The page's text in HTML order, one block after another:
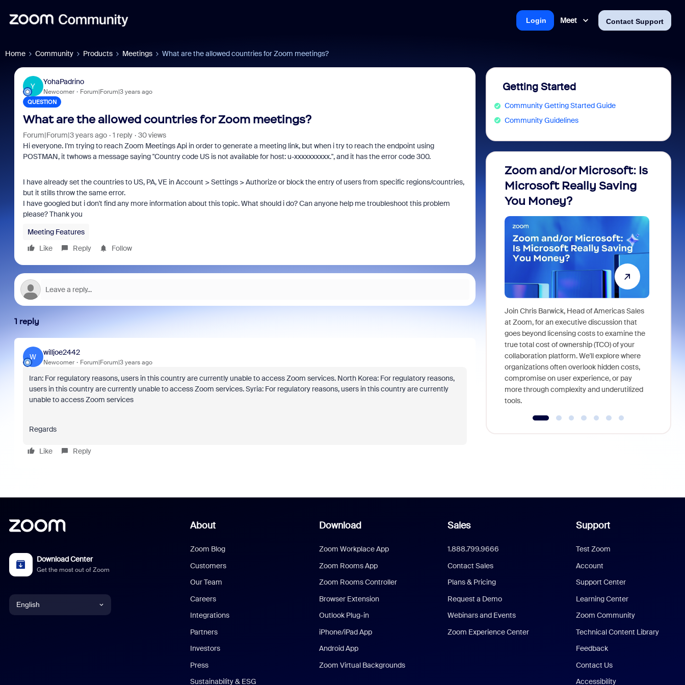
Meet Contact Support
Login
Home Community Products Meetings What are the allowed countries for Zoom meetings?
Y
YohaPadrino
Newcomer Forum|Forum|3 years ago
QUESTION
What are the allowed countries for Zoom meetings?
Forum|Forum|3 years ago 1 reply
30 views
Hi everyone. I'm trying to reach Zoom Meetings Api in order to generate a meeting link, but when i try to reach the endpoint using
POSTMAN, it twhows a message saying "Country code US is not available for host: u-xxxxxxxxxx.", and it has the error code 300.
I have already set the countries to US, PA, VE in Account > Settings >Authorize or block the entry of users from specific regions/countries,
but it stills throw the same error.
I have googled but i don't find any more information about this topic. What should i do? Can anyone help me troubleshoot this problem
please? Thank you
Meeting Features
Like
Reply Follow
1 reply
W
willjoe2442
Newcomer Forum|Forum|3 years ago
Iran: For regulatory reasons, users in this country are currently unable to access Zoom services. North Korea: For regulatory reasons,
users in this country are currently unable to access Zoom services. Syria: For regulatory reasons, users in this country are currently
unable to access Zoom services
Regards
Like Reply
Getting Started
Community Getting Started Guide
Community Guidelines
Zoom and/or Microsoft: Is
Microsoft Really Saving
You Money?
Join Chris Barwick, Head of Americas Sales
at Zoom, for an executive discussion that
goes beyond licensing costs to examine the
true total cost of ownership (TCO) of your
collaboration platform. We'll explore where
organizations often overlook hidden costs,
compromise on user experience, or pay
more through complexity and underutilized
tools.
Download Center
Get the most out of Zoom
English
About
Zoom Blog
Customers
Our Team
Careers
Integrations
Partners
Investors
Press
Sustainability & ESG
Download
Zoom Workplace App
Zoom Rooms App
Zoom Rooms Controller
Browser Extension
Outlook Plug-in
iPhone/iPad App
Android App
Zoom Virtual Backgrounds
Sales
1.888.799.9666
Contact Sales
Plans & Pricing
Request a Demo
Webinars and Events
Zoom Experience Center
Support
Test Zoom
Account
Support Center
Learning Center
Zoom Community
Technical Content Library
Feedback
Contact Us
Accessibility